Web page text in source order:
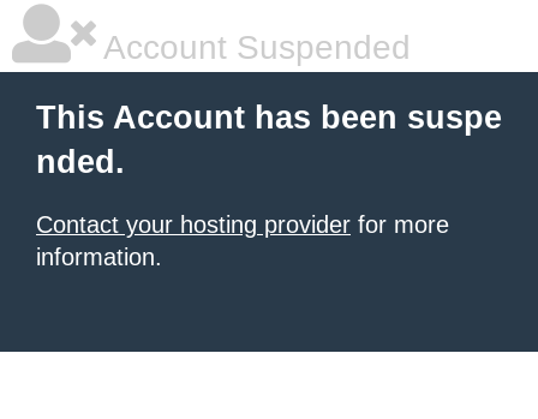
Account Suspended
This Account has been suspe
nded.
Contact your hosting provider for more
information.